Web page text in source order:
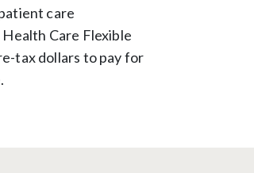
care
Care Flexible
tax dollars to pay for